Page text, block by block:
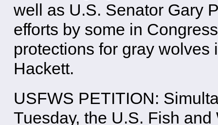
well as U.S. Senator Gary
efforts by some in
protections for gray wolves
Hackett.
USFWS PETITION:
Tuesday, the U.S. Fish